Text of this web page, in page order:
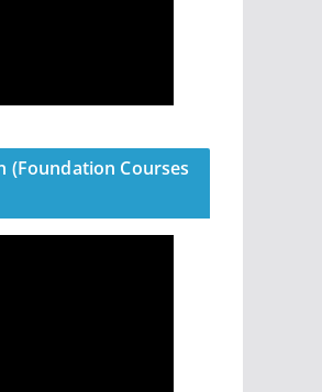
(Foundation Courses